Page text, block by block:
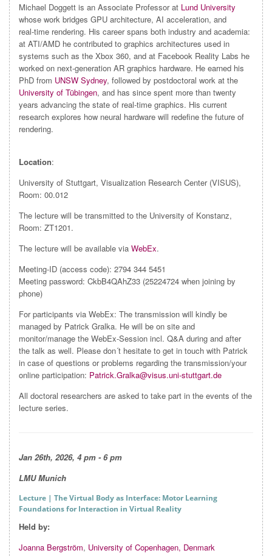
Michael Doggett is an Associate Professor at Lund University
whose work bridges GPU architecture, AI acceleration, and
real‑time rendering. His career spans both industry and academia:
at ATI/AMD he contributed to graphics architectures used in
systems such as the Xbox 360, and at Facebook Reality Labs he
worked on next‑generation AR graphics hardware. He earned his
PhD from UNSW Sydney, followed by postdoctoral work at the
University of Tübingen, and has since spent more than twenty
years advancing the state of real‑time graphics. His current
research explores how neural hardware will redefine the future of
rendering.
Location:
University of Stuttgart, Visualization Research Center (VISUS),
Room: 00.012
The lecture will be transmitted to the University of Konstanz,
Room: ZT1201.
The lecture will be available via WebEx.
Meeting-ID (access code): 2794 344 5451
Meeting password: CkbB4QAhZ33 (25224724 when joining by
phone)
For participants via WebEx: The transmission will kindly be
managed by Patrick Gralka. He will be on site and
monitor/manage the WebEx-Session incl. Q&A during and after
the talk as well. Please don´t hesitate to get in touch with Patrick
in case of questions or problems regarding the transmission/your
online participation: Patrick.Gralka@visus.uni-stuttgart.de
All doctoral researchers are asked to take part in the events of the
lecture series.
Jan 26th, 2026, 4 pm - 6 pm
LMU Munich
Lecture | The Virtual Body as Interface: Motor Learning
Foundations for Interaction in Virtual Reality
Held by:
Joanna Bergström, University of Copenhagen, Denmark